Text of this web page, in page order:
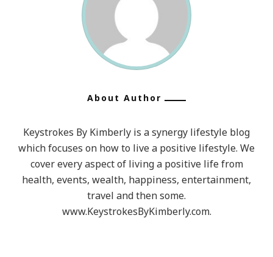
About Author
Keystrokes By Kimberly is a synergy lifestyle blog
which focuses on how to live a positive lifestyle. We
cover every aspect of living a positive life from
health, events, wealth, happiness, entertainment,
travel and then some.
www.KeystrokesByKimberly.com.